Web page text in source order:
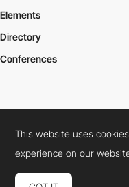
Elements
Directory
Conferences
Cookies PolicyLegal Terms
Connect: InstagramLinkedIn
This website uses
experience on our